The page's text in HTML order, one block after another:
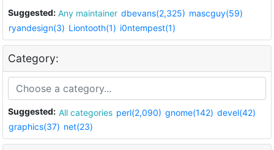
Suggested: Any maintainer dbevans(2,325) mascguy(59)
ryandesign(3) Liontooth(1) i0ntempest(1)
Category:
Suggested: All categories perl(2,090) gnome(142) devel(42)
graphics(37) net(23)